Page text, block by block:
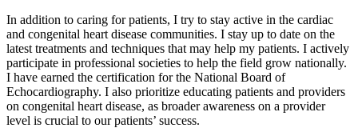
In addition to caring for patients, I try to stay active in the cardiac
and congenital heart disease communities. I stay up to date on the
latest treatments and techniques that may help my patients. I actively
participate in professional societies to help the field grow nationally.
I have earned the certification for the National Board of
Echocardiography. I also prioritize educating patients and providers
on congenital heart disease, as broader awareness on a provider
level is crucial to our patients’ success.